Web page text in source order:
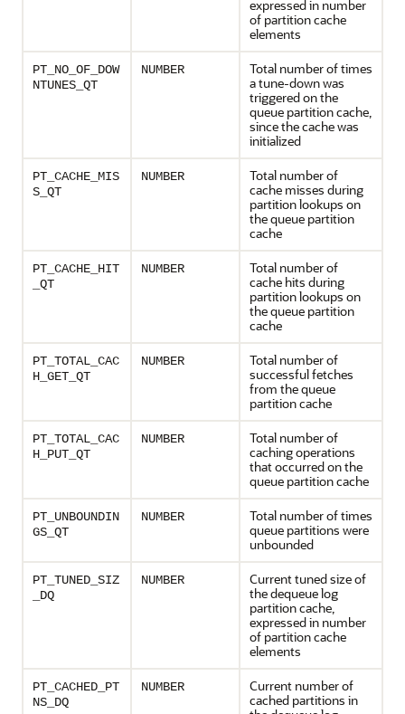
expressed in number
of partition cache
elements
PT_NO_OF_DOW
NTUNES_QT
NUMBER
Total number of times
a tune-down was
triggered on the
queue partition cache,
since the cache was
initialized
PT_CACHE_MIS
S_QT
NUMBER
Total number of
cache misses during
partition lookups on
the queue partition
cache
PT_CACHE_HIT
_QT
NUMBER
Total number of
cache hits during
partition lookups on
the queue partition
cache
PT_TOTAL_CAC
H_GET_QT
NUMBER
Total number of
successful fetches
from the queue
partition cache
PT_TOTAL_CAC
H_PUT_QT
NUMBER
Total number of
caching operations
that occurred on the
queue partition cache
PT_UNBOUNDIN
GS_QT
NUMBER
Total number of times
queue partitions were
unbounded
PT_TUNED_SIZ
_DQ
NUMBER
Current tuned size of
the dequeue log
partition cache,
expressed in number
of partition cache
elements
PT_CACHED_PT
NS_DQ
NUMBER
Current number of
cached partitions in